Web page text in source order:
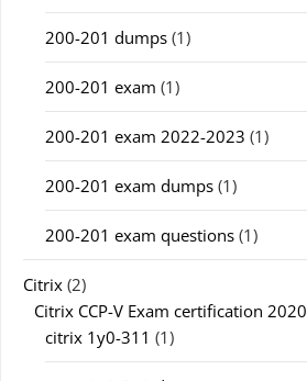
200-201 dumps (1)
200-201 exam (1)
200-201 exam 2022-2023 (1)
200-201 exam dumps (1)
200-201 exam questions (1)
Citrix (2)
Citrix CCP-V Exam certification 2020
citrix 1y0-311 (1)